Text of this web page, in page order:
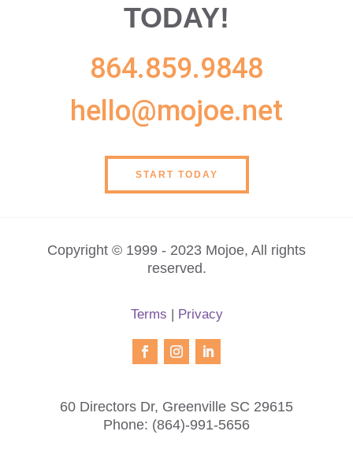
TODAY!
864.859.9848
hello@mojoe.net
START TODAY
Copyright © 1999 - 2023 Mojoe, All rights
reserved.
Terms | Privacy
60 Directors Dr, Greenville SC 29615
Phone: (864)-991-5656